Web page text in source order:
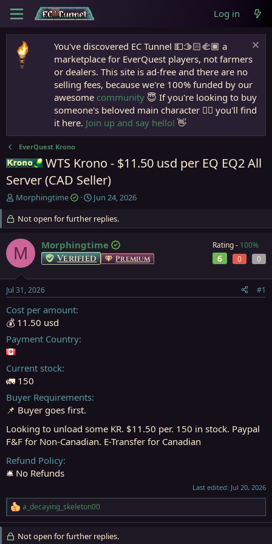
Log in
You've discovered EC Tunnel 💵🫱🏻‍🫲🏾 a
marketplace for EverQuest players, not farmers
or dealers. This site is ad-free and there are no
selling fees, because we're 100% funded by our
awesome community 😇 If you're looking to buy
someone's beloved main character 🧙‍♂️ you'll find
it here. Join up and say hello! 👋
EverQuest Krono
Krono
WTS Krono - $11.50 usd per EQ EQ2 All
Server (CAD Seller)
T
e
a
d
s
r
t
e
Morphingtime
S
a
r
t
d
a
Jun 24, 2026
Not open for further replies.
M Morphingtime
Verified Premium
Rating - 100%
6 0 0
Jul 31, 2026 #1
Cost per amount
💰 11.50 usd
Payment Country
Current stock
🚛 150
Buyer Requirements
📌 Buyer goes first.
Looking to unload some KR. $11.50 per. 150 in stock. Paypal
F&F for Non-Canadian. E-Transfer for Canadian
Refund Policy
🛎️ No Refunds
Last edited: Jul 20, 2026
R
e
a
c
a_decaying_skeleton00
Not open for further replies.